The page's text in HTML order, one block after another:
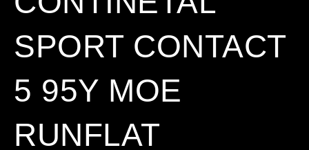
SPORT CONTACT
5 95Y MOE
RUNFLAT